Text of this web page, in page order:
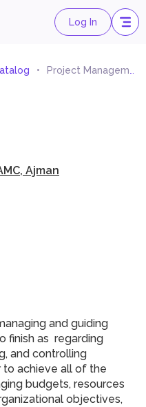
Log In
Project Management Services
Ajman
and guiding
finish as regarding
and controlling
to achieve all of the
budgets, resources
objectives,